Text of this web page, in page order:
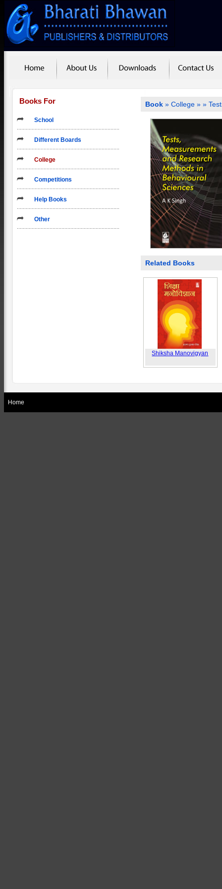
Books For
School
Different Boards
College
Competitions
Help Books
Other
Book »College »»
Related Books
Shiksha Manovigyan
Home